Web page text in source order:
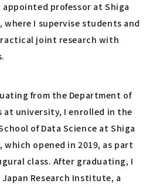
appointed professor at Shiga
where I supervise students and
joint research with
from the Department of
at university, I enrolled in the
of Data Science at Shiga
which opened in 2019, as part
class. After graduating, I
Research Institute, a